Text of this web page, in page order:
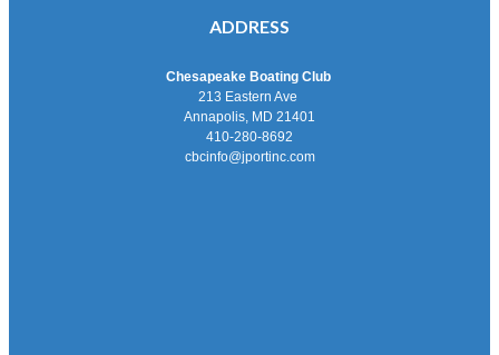
ADDRESS
Chesapeake Boating Club
213 Eastern Ave
Annapolis, MD 21401
410-280-8692
cbcinfo@jportinc.com